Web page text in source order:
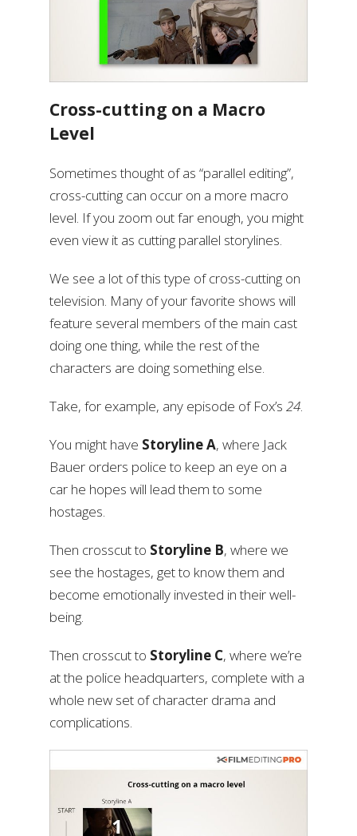
Cross-cutting on a Macro
Level
Sometimes thought of as “parallel editing”,
cross-cutting can occur on a more macro
level. If you zoom out far enough, you might
even view it as cutting parallel storylines.
We see a lot of this type of cross-cutting on
television. Many of your favorite shows will
feature several members of the main cast
doing one thing, while the rest of the
characters are doing something else.
Take, for example, any episode of Fox’s24.
You might have Storyline A, where Jack
Bauer orders police to keep an eye on a
car he hopes will lead them to some
hostages.
Then crosscut to Storyline B, where we
see the hostages, get to know them and
become emotionally invested in their well-
being.
Then crosscut to Storyline C, where we’re
at the police headquarters, complete with a
whole new set of character drama and
complications.